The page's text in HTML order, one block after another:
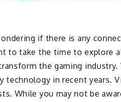
if there is any
to take the time to explore
the gaming
technology in recent years.
While you may not be